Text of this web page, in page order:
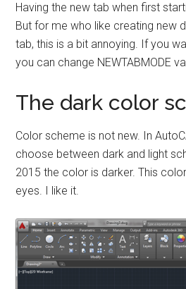
Having the new tab when first
But for me who like creating new
tab, this is a bit annoying. If you
you can change NEWTABMODE
The dark color
Color scheme is not new. In
choose between dark and light
2015 the color is darker. This
eyes. I like it.